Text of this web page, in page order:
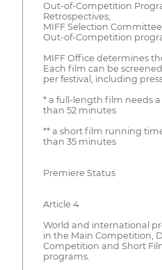
Out-of-Competition
Retrospectives;
MIFF Selection
Out-of-Competition
MIFF Office determines
Each film can be
per festival, including
* a full-length film needs
than 52 minutes
** a short film running
than 35 minutes
Premiere Status
Article 4
World and international
in the Main Competition,
Competition and Short
programs.